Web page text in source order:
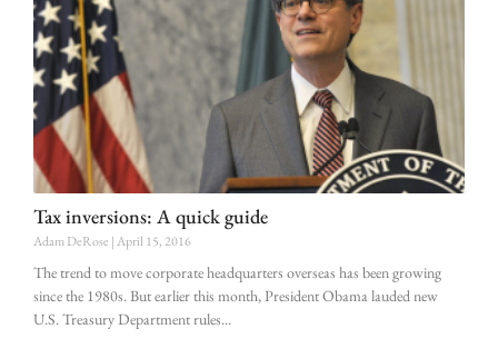
Tax inversions: A quick guide
Adam DeRose April 15, 2016
The trend to move corporate headquarters overseas has been growing
since the 1980s. But earlier this month, President Obama lauded new
U.S. Treasury Department rules